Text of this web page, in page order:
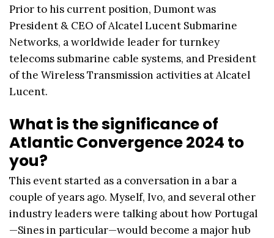
Prior to his current position, Dumont was
President & CEO of Alcatel Lucent Submarine
Networks, a worldwide leader for turnkey
telecoms submarine cable systems, and President
of the Wireless Transmission activities at Alcatel
Lucent.
What is the significance of
Atlantic Convergence 2024 to
you?
This event started as a conversation in a bar a
couple of years ago. Myself, Ivo, and several other
industry leaders were talking about how Portugal
—Sines in particular—would become a major hub